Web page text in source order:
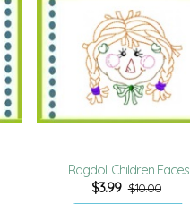
Ragdoll Children Faces
$3.99 $10.00